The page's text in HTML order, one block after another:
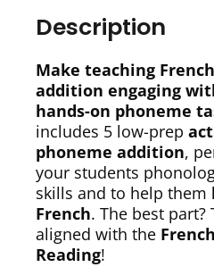
Description
Make teaching
addition engaging
hands-on phoneme
includes 5 low-prep
phoneme addition,
your students
skills and to help them
French. The best part?
aligned with the
Reading!